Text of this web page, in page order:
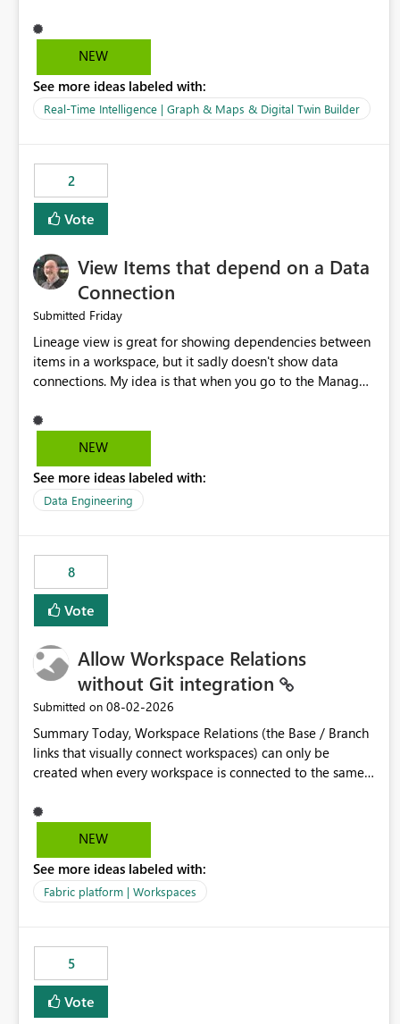
NEW
See more ideas labeled with:
Real-Time Intelligence | Graph & Maps & Digital Twin Builder
2
Vote
View Items that depend on a Data
Connection
Submitted Friday
Lineage view is great for showing dependencies between
items in a workspace, but it sadly doesn't show data
connections. My idea is that when you go to the Manage
should offer you the option to see what pipelines, etc. are
using or reference that connection. This would allow users
may have been created temporarily as part of a proof of
concept, or some experimentation.
NEW
See more ideas labeled with:
Data Engineering
8
Vote
Allow Workspace Relations
without Git integration
Submitted on ‎08-02-2026
Summary Today, Workspace Relations (the Base / Branch
links that visually connect workspaces) can only be
created when every workspace is connected to the same
through a deployment pipeline like Azure DevOps
releases + fabric-cicd cannot use this feature. The ask:
any workspace can be linked to a base workspace,
regardless of how it is deployed. The problem A
UAT / Prod are not connected to Git. They are populated
by an automated pipeline (Azure DevOps + fabric-cicd)
that deploys the items environment by environment. This
is a supported, Microsoft-recommended ALM pattern. Yet
NEW
See more ideas labeled with:
Fabric platform | Workspaces
5
Vote